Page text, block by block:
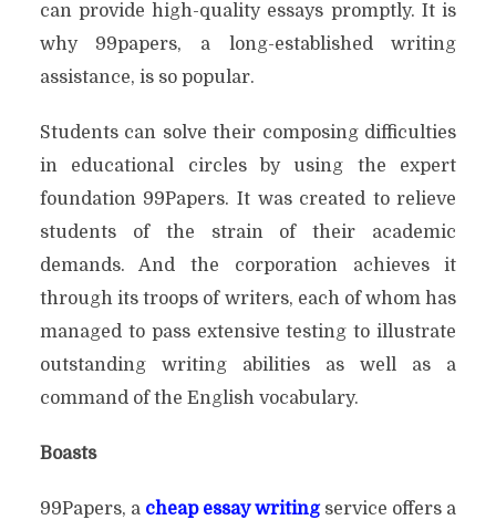
can provide high-quality essays promptly. It is
why 99papers, a long-established writing
assistance, is so popular.
Students can solve their composing difficulties
in educational circles by using the expert
foundation 99Papers. It was created to relieve
students of the strain of their academic
demands. And the corporation achieves it
through its troops of writers, each of whom has
managed to pass extensive testing to illustrate
outstanding writing abilities as well as a
command of the English vocabulary.
Boasts
99Papers, a cheap essay writingservice offers a